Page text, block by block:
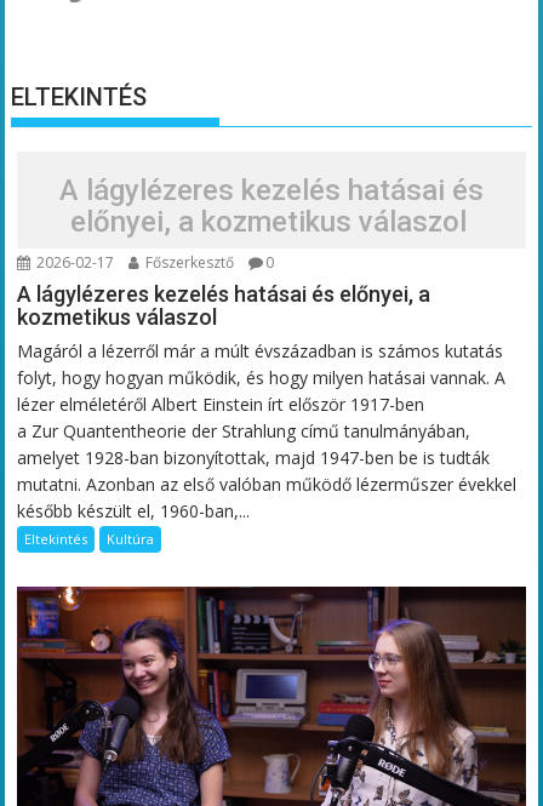
ELTEKINTÉS
A lágylézeres kezelés hatásai és
előnyei, a kozmetikus válaszol
2026-02-17 Főszerkesztő 0
A lágylézeres kezelés hatásai és előnyei, a
kozmetikus válaszol
Magáról a lézerről már a múlt évszázadban is számos kutatás
folyt, hogy hogyan működik, és hogy milyen hatásai vannak. A
lézer elméletéről Albert Einstein írt először 1917-ben
a Zur Quantentheorie der Strahlung című tanulmányában,
amelyet 1928-ban bizonyítottak, majd 1947-ben be is tudták
mutatni. Azonban az első valóban működő lézerműszer évekkel
később készült el, 1960-ban,...
Eltekintés Kultúra